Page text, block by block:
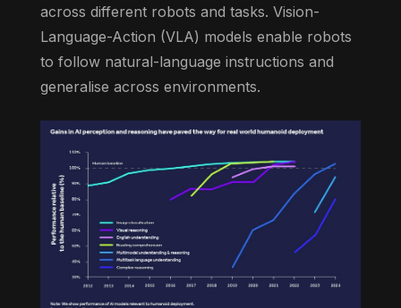
across different robots and tasks. Vision-
Language-Action (VLA) models enable robots
to follow natural-language instructions and
generalise across environments.